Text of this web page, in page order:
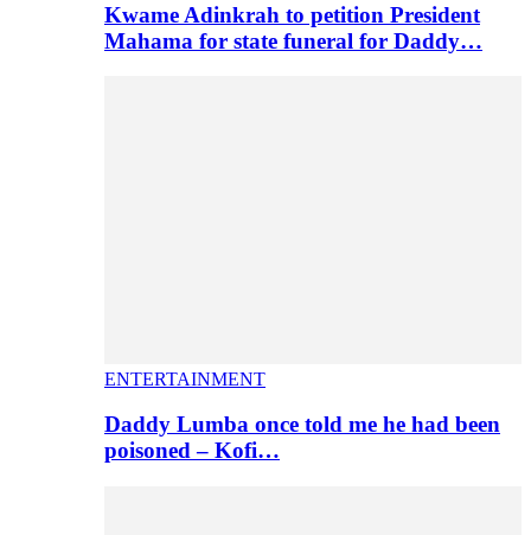
Kwame Adinkrah to petition President
Mahama for state funeral for Daddy…
ENTERTAINMENT
Daddy Lumba once told me he had been
poisoned – Kofi…